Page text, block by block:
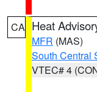
CA Heat
MFR (MAS)
South Central
VTEC# 4